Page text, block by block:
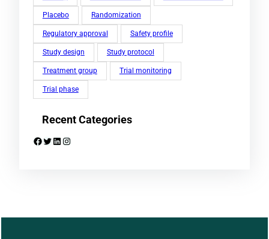
Placebo Randomization
Regulatory approval Safety profile
Study design Study protocol
Treatment group Trial monitoring
Trial phase
Recent Categories
Facebook Twitter LinkedIn Instagram